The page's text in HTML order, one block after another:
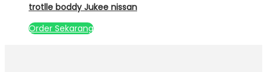
trotlle boddy Jukee nissan
Order Sekarang